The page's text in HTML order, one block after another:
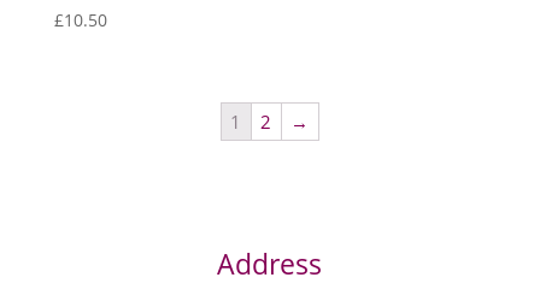
£10.50
1 2 →
Address